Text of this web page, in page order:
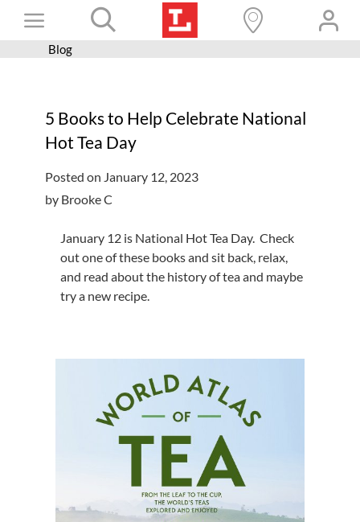
Toggle
Navigation
Books+
Programs
Get a card
Hours and locations
Blog
5 Books to Help Celebrate National
Hot Tea Day
Posted on January 12, 2023
by Brooke C
January 12 is National Hot Tea Day. Check
out one of these books and sit back, relax,
and read about the history of tea and maybe
try a new recipe.